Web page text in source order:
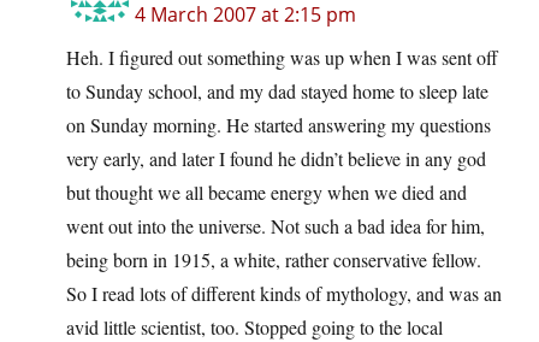
4 March 2007 at 2:15 pm
Heh. I figured out something was up when I was sent off
to Sunday school, and my dad stayed home to sleep late
on Sunday morning. He started answering my questions
very early, and later I found he didn’t believe in any god
but thought we all became energy when we died and
went out into the universe. Not such a bad idea for him,
being born in 1915, a white, rather conservative fellow.
So I read lots of different kinds of mythology, and was an
avid little scientist, too. Stopped going to the local